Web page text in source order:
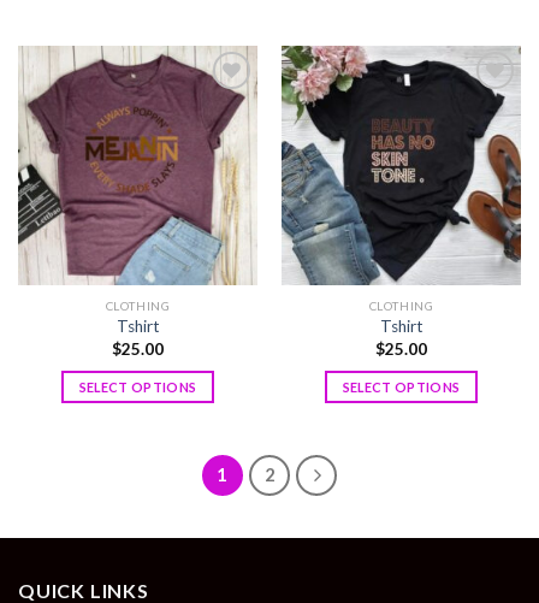
Add to
wishlist
CLOTHING
Tshirt
$25.00
SELECT OPTIONS
Add to
wishlist
CLOTHING
Tshirt
$25.00
SELECT OPTIONS
1 2
QUICK LINKS